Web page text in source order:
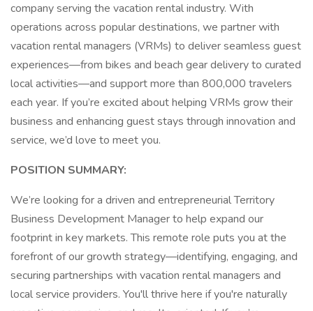
company serving the vacation rental industry. With
operations across popular destinations, we partner with
vacation rental managers (VRMs) to deliver seamless guest
experiences—from bikes and beach gear delivery to curated
local activities—and support more than 800,000 travelers
each year. If you’re excited about helping VRMs grow their
business and enhancing guest stays through innovation and
service, we’d love to meet you.
POSITION SUMMARY:
We’re looking for a driven and entrepreneurial Territory
Business Development Manager to help expand our
footprint in key markets. This remote role puts you at the
forefront of our growth strategy—identifying, engaging, and
securing partnerships with vacation rental managers and
local service providers. You'll thrive here if you're naturally